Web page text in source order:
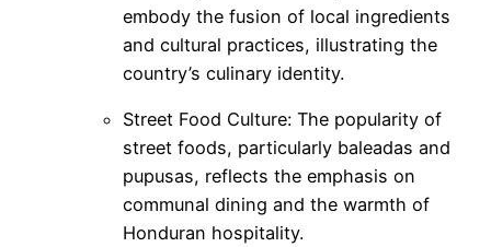
embody the fusion of local ingredients
and cultural practices, illustrating the
country’s culinary identity.
Street Food Culture: The popularity of
street foods, particularly baleadas and
pupusas, reflects the emphasis on
communal dining and the warmth of
Honduran hospitality.